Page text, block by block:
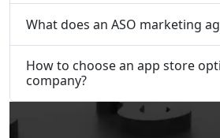
What does an ASO marketing
How to choose an app store
company?